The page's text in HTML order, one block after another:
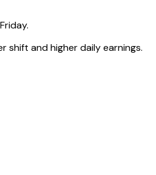
shift and higher daily earnings.